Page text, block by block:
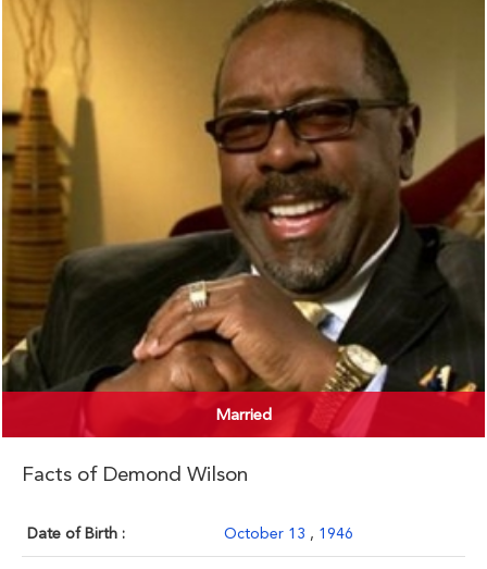
Married
Facts of Demond Wilson
Date of Birth : October 13 , 1946